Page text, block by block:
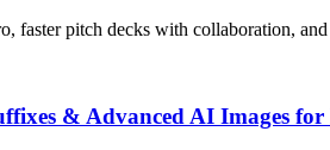
faster pitch decks with collaboration,
& Advanced AI Images for